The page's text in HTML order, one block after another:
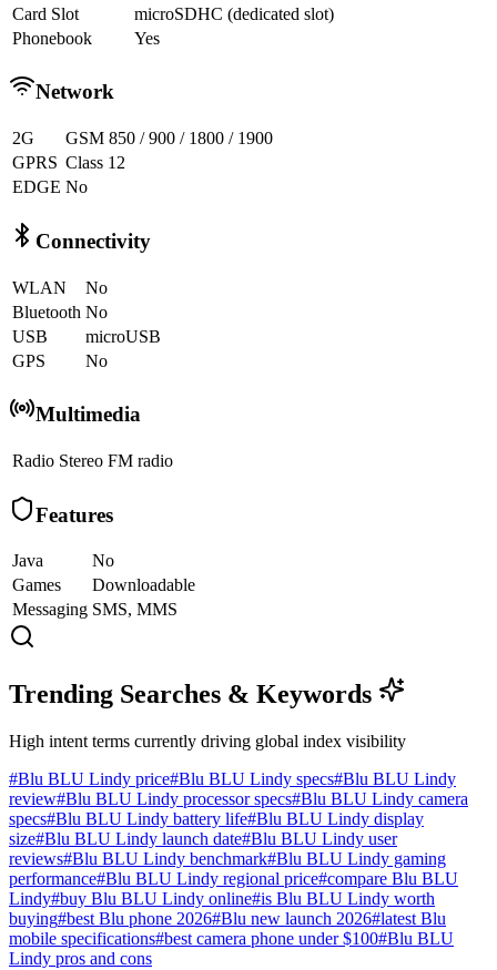
Card Slot
microSDHC (dedicated slot)
Phonebook
Yes
Network
2G
GSM 850 / 900 / 1800 / 1900
GPRS Class 12
EDGE No
Connectivity
WLAN
No
Bluetooth No
USB
microUSB
GPS
No
Multimedia
Radio Stereo FM radio
Features
Java
No
Games
Downloadable
Messaging SMS, MMS
Trending Searches & Keywords
High intent terms currently driving global index visibility
#Blu BLU Lindy price#Blu BLU Lindy specs#Blu BLU Lindy
review#Blu BLU Lindy processor specs#Blu BLU Lindy camera
specs#Blu BLU Lindy battery life#Blu BLU Lindy display
size#Blu BLU Lindy launch date#Blu BLU Lindy user
reviews#Blu BLU Lindy benchmark#Blu BLU Lindy gaming
performance#Blu BLU Lindy regional price#compare Blu BLU
Lindy#buy Blu BLU Lindy online#is Blu BLU Lindy worth
buying#best Blu phone 2026#Blu new launch 2026#latest Blu
mobile specifications#best camera phone under $100#Blu BLU
Lindy pros and cons